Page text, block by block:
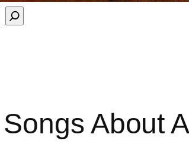
About